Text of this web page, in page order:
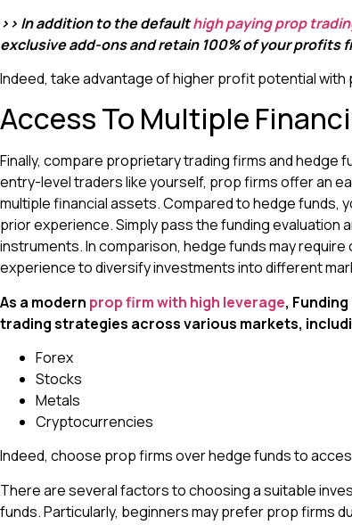
>> In addition to the defaulthigh paying prop
exclusive add-ons and retain 100% of your profits
Indeed, take advantage of higher profit potential
Access To Multiple
Finally, compare proprietary trading firms and hedge
entry-level traders like yourself, prop firms offer an
multiple financial assets. Compared to hedge funds,
prior experience. Simply pass the funding evaluation
instruments. In comparison, hedge funds may
experience to diversify investments into different
As a modern prop firm with high leverage,
trading strategies across various markets,
Forex
Stocks
Metals
Cryptocurrencies
Indeed, choose prop firms over hedge funds to
There are several factors to choosing a suitable
funds. Particularly, beginners may prefer prop firms